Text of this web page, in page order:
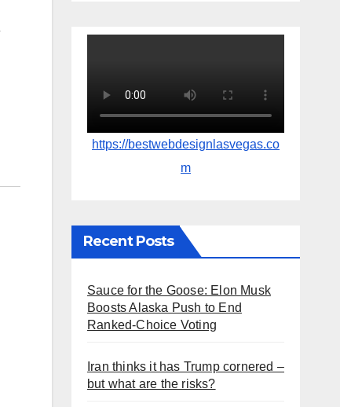
https://bestwebdesignlasvegas.co
m
Recent Posts
Sauce for the Goose: Elon Musk
Boosts Alaska Push to End
Ranked-Choice Voting
Iran thinks it has Trump cornered –
but what are the risks?